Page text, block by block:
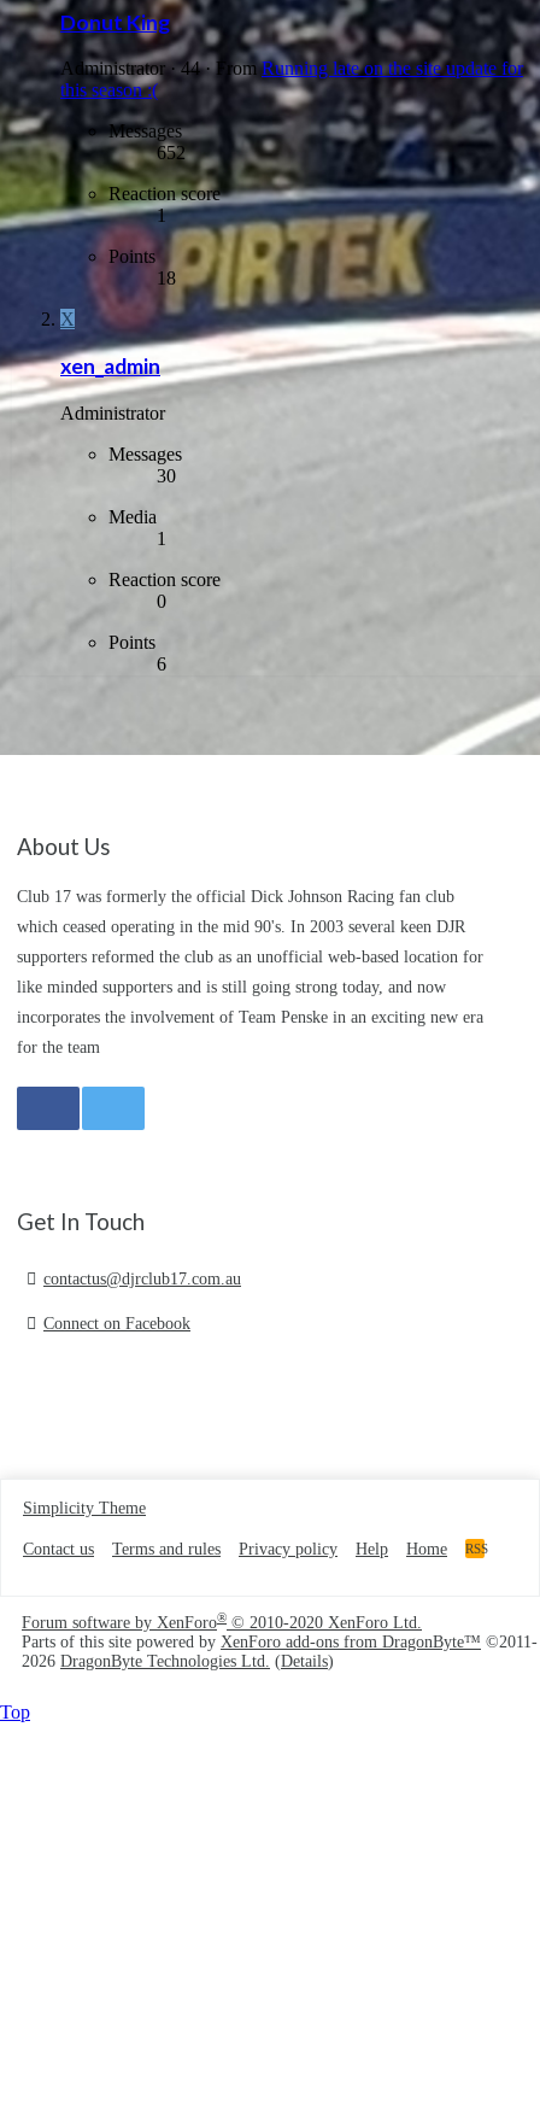
Donut King
Administrator ·44·FromRunning late on the site update for
this season :(
Messages
652
Reaction score
1
Points
18
X
xen_admin
Administrator
Messages
30
Media
1
Reaction score
0
Points
6
About Us
Club 17 was formerly the official Dick Johnson Racing fan club
which ceased operating in the mid 90's. In 2003 several keen DJR
supporters reformed the club as an unofficial web-based location for
like minded supporters and is still going strong today, and now
incorporates the involvement of Team Penske in an exciting new era
for the team
Get In Touch
contactus@djrclub17.com.au
Connect on Facebook
Simplicity Theme
Contact us Terms and rules Privacy policy Help Home RSS
Forum software by XenForo® © 2010-2020 XenForo Ltd.
Parts of this site powered by XenForo add-ons from DragonByte™ ©2011-
2026 DragonByte Technologies Ltd. (Details)
Top